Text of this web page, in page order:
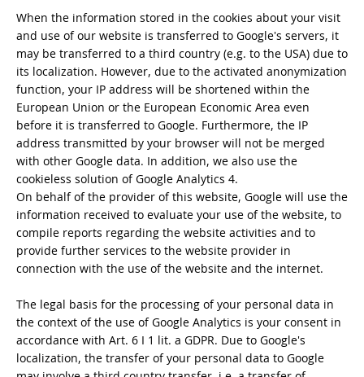
When the information stored in the cookies about your visit
and use of our website is transferred to Google's servers, it
may be transferred to a third country (e.g. to the USA) due to
its localization. However, due to the activated anonymization
function, your IP address will be shortened within the
European Union or the European Economic Area even
before it is transferred to Google. Furthermore, the IP
address transmitted by your browser will not be merged
with other Google data. In addition, we also use the
cookieless solution of Google Analytics 4.
On behalf of the provider of this website, Google will use the
information received to evaluate your use of the website, to
compile reports regarding the website activities and to
provide further services to the website provider in
connection with the use of the website and the internet.
The legal basis for the processing of your personal data in
the context of the use of Google Analytics is your consent in
accordance with Art. 6 I 1 lit. a GDPR. Due to Google's
localization, the transfer of your personal data to Google